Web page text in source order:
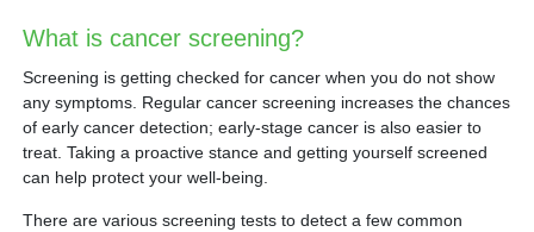
Health Hub
Ask A Doctor
Partner
Request an Appointment International Patient
What is cancer screening?
Screening is getting checked for cancer when you do not show
any symptoms. Regular cancer screening increases the chances
of early cancer detection; early-stage cancer is also easier to
treat. Taking a proactive stance and getting yourself screened
can help protect your well-being.
There are various screening tests to detect a few common